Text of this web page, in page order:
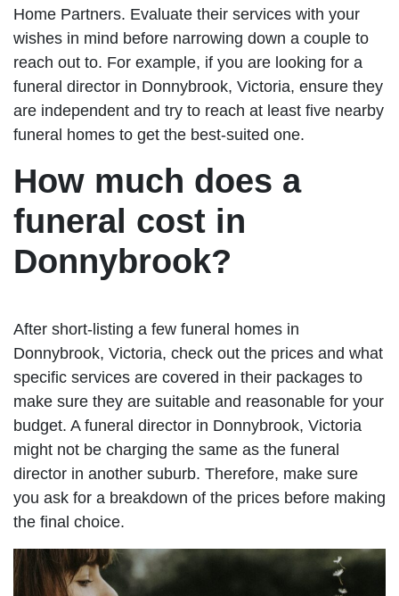
Home Partners. Evaluate their services with your
wishes in mind before narrowing down a couple to
reach out to. For example, if you are looking for a
funeral director in Donnybrook, Victoria, ensure they
are independent and try to reach at least five nearby
funeral homes to get the best-suited one.
How much does a
funeral cost in
Donnybrook?
After short-listing a few funeral homes in
Donnybrook, Victoria, check out the prices and what
specific services are covered in their packages to
make sure they are suitable and reasonable for your
budget. A funeral director in Donnybrook, Victoria
might not be charging the same as the funeral
director in another suburb. Therefore, make sure
you ask for a breakdown of the prices before making
the final choice.